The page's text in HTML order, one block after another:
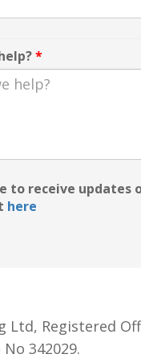
*
to receive updates
here
Ltd, Registered
342029.